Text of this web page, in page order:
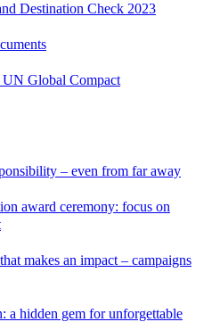
Destination Check 2023
UN Global Compact
– even from far away
award ceremony: focus on
makes an impact – campaigns
a hidden gem for unforgettable